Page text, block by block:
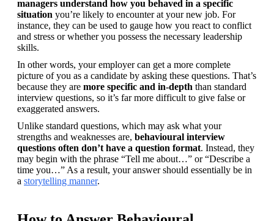
managers understand how you behaved in a specific
situation you’re likely to encounter at your new job. For
instance, they can be used to gauge how you react to conflict
and stress or whether you possess the necessary leadership
skills.
In other words, your employer can get a more complete
picture of you as a candidate by asking these questions. That’s
because they are more specific and in-depth than standard
interview questions, so it’s far more difficult to give false or
exaggerated answers.
Unlike standard questions, which may ask what your
strengths and weaknesses are, behavioural interview
questions often don’t have a question format. Instead, they
may begin with the phrase “Tell me about…” or “Describe a
time you…” As a result, your answer should essentially be in
a storytelling manner.